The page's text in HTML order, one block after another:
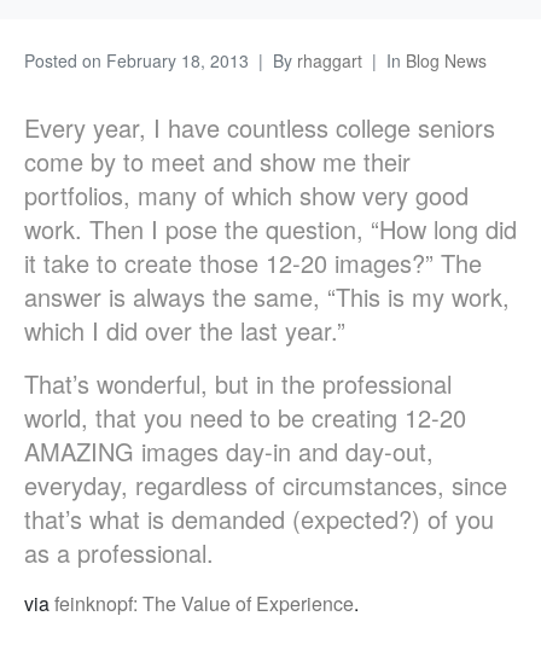
Posted on February 18, 2013 By rhaggart In Blog News
Every year, I have countless college seniors
come by to meet and show me their
portfolios, many of which show very good
work. Then I pose the question, “How long did
it take to create those 12-20 images?” The
answer is always the same, “This is my work,
which I did over the last year.”
That’s wonderful, but in the professional
world, that you need to be creating 12-20
AMAZING images day-in and day-out,
everyday, regardless of circumstances, since
that’s what is demanded (expected?) of you
as a professional.
viafeinknopf: The Value of Experience.